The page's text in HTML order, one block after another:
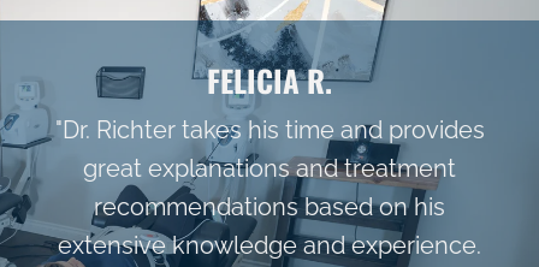
FELICIA R.
"Dr. Richter takes his time and provides
great explanations and treatment
recommendations based on his
extensive knowledge and experience.